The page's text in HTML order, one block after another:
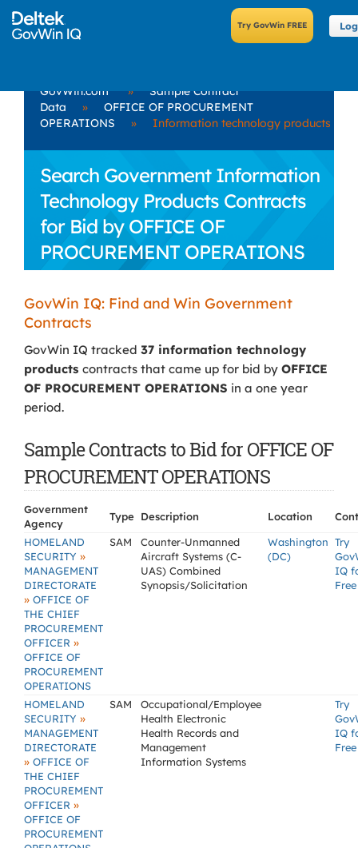
GovWin.com »
Sample Contract
Data
»
OFFICE OF PROCUREMENT
OPERATIONS
» Information technology products
Search Government Information
Technology Products Contracts
for Bid by OFFICE OF
PROCUREMENT OPERATIONS
GovWin IQ: Find and Win Government
Contracts
GovWin IQ tracked 37 information technology
products contracts that came up for bid by OFFICE
OF PROCUREMENT OPERATIONS in a one year
period.
Sample Contracts to Bid for OFFICE OF
PROCUREMENT OPERATIONS
Government
Agency
Type Description Location
HOMELAND
SECURITY »
MANAGEMENT
DIRECTORATE
» OFFICE OF
THE CHIEF
PROCUREMENT
OFFICER »
OFFICE OF
PROCUREMENT
OPERATIONS
SAM
Counter-Unmanned
Aircraft Systems (C-
UAS) Combined
Synopsis/Solicitation
Washington
(DC)
Try
IQ
Free
HOMELAND
SECURITY »
MANAGEMENT
DIRECTORATE
» OFFICE OF
THE CHIEF
PROCUREMENT
OFFICER »
OFFICE OF
PROCUREMENT
SAM
Occupational/Employee
Health Electronic
Health Records and
Management
Information Systems
Try
IQ
Free